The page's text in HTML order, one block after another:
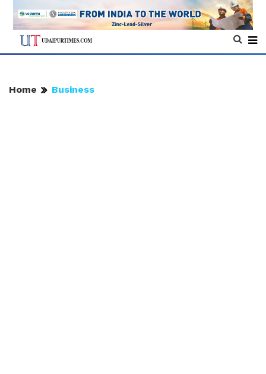
Home Business